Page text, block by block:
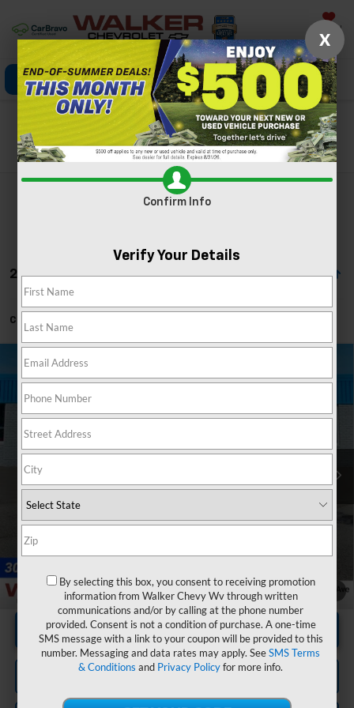
Saved
Click To Call Directions Search
Search
2 Vehicles Found
Can't find what you're looking for?
Used 2025RAM 1500
5'7" Box
VIN: 1C6SRFHP4SN683451
13,125 mi
$65,125
Documentation Fee +$575
Unlock Instant Price
Click To Call
Compare Vehicle
X
Confirm Info
Verify Your Details
By selecting this box, you consent to receiving promotion
information from Walker Chevy Wv through written
communications and/or by calling at the phone number
provided. Consent is not a condition of purchase. A one-time
SMS message with a link to your coupon will be provided to this
number. Messaging and data rates may apply. SeeSMS Terms
& Conditions and Privacy Policyfor more info.